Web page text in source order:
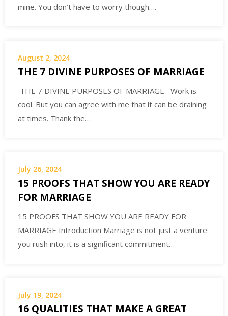
mine. You don’t have to worry though….
August 2, 2024
THE 7 DIVINE PURPOSES OF MARRIAGE
THE 7 DIVINE PURPOSES OF MARRIAGE Work is
cool. But you can agree with me that it can be draining
at times. Thank the…
July 26, 2024
15 PROOFS THAT SHOW YOU ARE READY
FOR MARRIAGE
15 PROOFS THAT SHOW YOU ARE READY FOR
MARRIAGE Introduction Marriage is not just a venture
you rush into, it is a significant commitment…
July 19, 2024
16 QUALITIES THAT MAKE A GREAT